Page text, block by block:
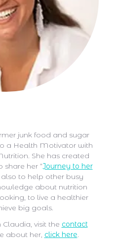
junk food and sugar
a Health Motivator with
She has created
share her “Journey to her
also to help other busy
about nutrition
to live a healthier
big goals.
visit the contact
about her, click here.